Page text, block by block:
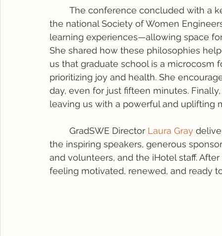
The conference concluded with a
the national Society of Women
learning experiences—allowing space
She shared how these philosophies
us that graduate school is a microcosm
prioritizing joy and health. She
day, even for just fifteen minutes.
leaving us with a powerful and uplifting
	GradSWE Director
Laura Gray
the inspiring speakers, generous
and volunteers, and the iHotel staff.
feeling motivated, renewed, and ready